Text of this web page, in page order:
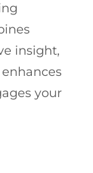
insight,
your